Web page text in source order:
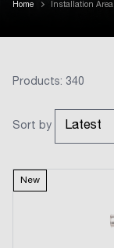
Home Installation Area
Products: 340
Sort by
New